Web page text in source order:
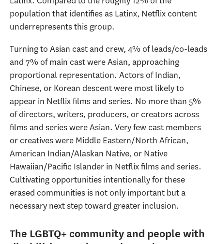
population that identifies as Latinx, Netflix content
underrepresents this group.
Turning to Asian cast and crew, 4% of leads/co-leads
and 7% of main cast were Asian, approaching
proportional representation. Actors of Indian,
Chinese, or Korean descent were most likely to
appear in Netflix films and series. No more than 5%
of directors, writers, producers, or creators across
films and series were Asian. Very few cast members
or creatives were Middle Eastern/North African,
American Indian/Alaskan Native, or Native
Hawaiian/Pacific Islander in Netflix films and series.
Cultivating opportunities intentionally for these
erased communities is not only important but a
necessary next step toward greater inclusion.
The LGBTQ+ community and people with